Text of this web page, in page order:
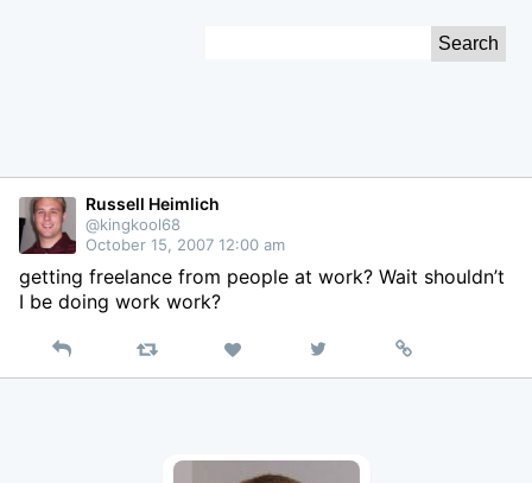
Russell Heimlich
@kingkool68
October 15, 2007 12:00 am
getting freelance from people at work? Wait shouldn’t
I be doing work work?
Reply Retweet Like
on
Permalink